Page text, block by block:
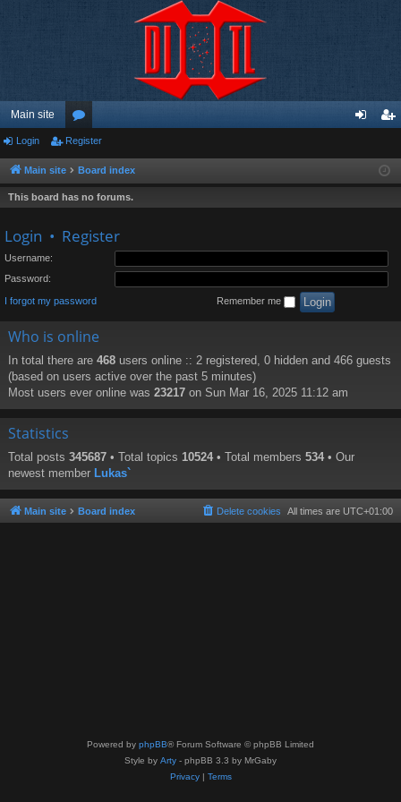
Main site
or
u
m
ist
Login Register
Main site Board index
This board has no forums.
Login • Register
Username:
Password:
I forgot my password Remember me
Who is online
In total there are 468 users online :: 2 registered, 0 hidden and 466 guests
(based on users active over the past 5 minutes)
Most users ever online was 23217 on Sun Mar 16, 2025 11:12 am
Statistics
Total posts 345687 • Total topics 10524 • Total members 534 • Our
newest member Lukas`
Main site Board index All times are UTC+01:00
Delete cookies
Powered by phpBB® Forum Software © phpBB Limited
Style by Arty - phpBB 3.3 by MrGaby
Privacy| Terms